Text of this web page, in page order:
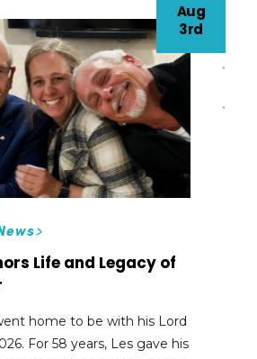
Aug
3rd
>
Life and Legacy of
home to be with his Lord
For 58 years, Les gave his